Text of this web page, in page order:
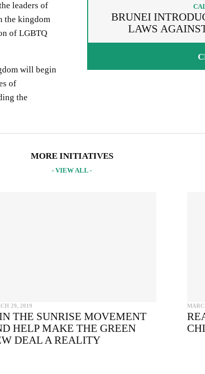
leaders of
the kingdom
of LGBTQ
will begin
of
the
BRUNEI
LAWS
MORE INITIATIVES
- VIEW ALL -
29, 2019
THE SUNRISE MOVEMENT
HELP MAKE THE GREEN
DEAL A REALITY
& INITIATIVES